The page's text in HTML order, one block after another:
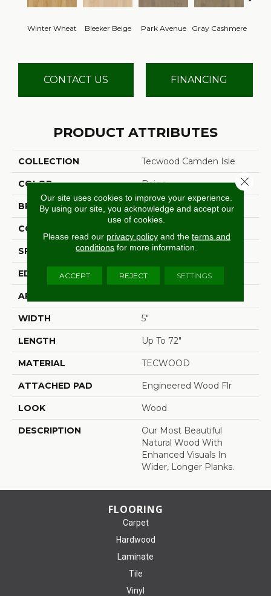
Winter Wheat Bleeker Beige Park Avenue Gray Cashmere
CONTACT US FINANCING
PRODUCT ATTRIBUTES
COLLECTION Tecwood Camden Isle
COLOR Beige
BRAND Mohawk
CONSTRUCTION
SPECIES White Oak
EDGE Eased/Eased
APPLICATION
WIDTH 5"
LENGTH Up To 72"
MATERIAL TECWOOD
ATTACHED PAD Engineered Wood Flr
LOOK Wood
DESCRIPTION
Our Most Beautiful
Natural Wood With
Enhanced Visuals In
Wider, Longer Planks.
FLOORING
Carpet
Hardwood
Laminate
Tile
Vinyl
Our site uses cookies to improve your experience.
By using our site, you acknowledge and accept our
use of cookies.
Please read our privacy policyand the terms and
conditions for more information.
ACCEPT REJECT SETTINGS
Close